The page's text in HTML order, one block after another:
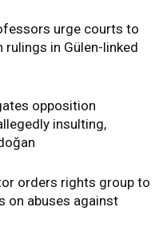
urge courts to
rulings in Gülen-linked
opposition
insulting,
orders rights group to
on abuses against